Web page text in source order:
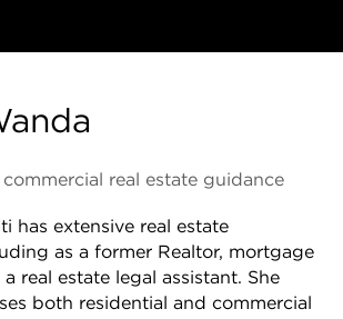
real estate guidance
has extensive real estate
as a former Realtor, mortgage
real estate legal assistant. She
both residential and commercial